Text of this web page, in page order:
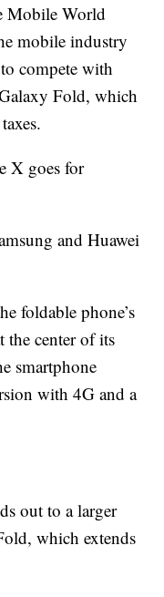
Mobile World
mobile industry
compete with
Fold, which
X goes for
and Huawei
foldable phone’s
the center of its
smartphone
with 4G and a
out to a larger
which extends